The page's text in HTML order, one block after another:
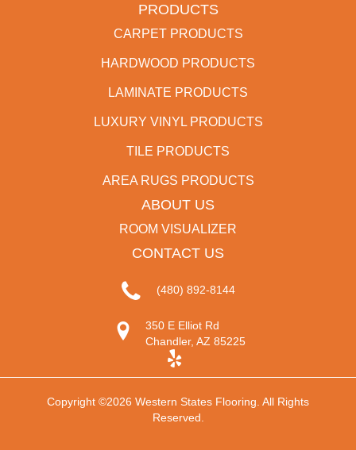
PRODUCTS
CARPET PRODUCTS
HARDWOOD PRODUCTS
LAMINATE PRODUCTS
LUXURY VINYL PRODUCTS
TILE PRODUCTS
AREA RUGS PRODUCTS
ABOUT US
ROOM VISUALIZER
CONTACT US
(480) 892-8144
350 E Elliot Rd
Chandler, AZ 85225
Copyright ©2026 Western States Flooring. All Rights
Reserved.